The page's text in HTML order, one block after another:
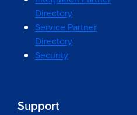
Directory
Service Partner
Directory
Security
Support